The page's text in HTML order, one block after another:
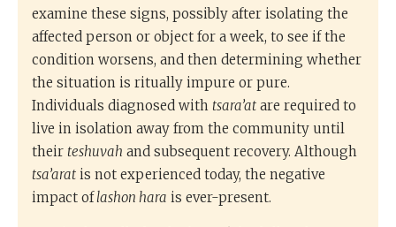
examine these signs, possibly after isolating the
affected person or object for a week, to see if the
condition worsens, and then determining whether
the situation is ritually impure or pure.
Individuals diagnosed with tsara’at are required to
live in isolation away from the community until
their teshuvah and subsequent recovery. Although
tsa’arat is not experienced today, the negative
impact oflashon hara is ever-present.